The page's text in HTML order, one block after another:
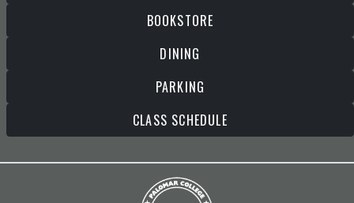
BOOKSTORE
DINING
PARKING
CLASS SCHEDULE